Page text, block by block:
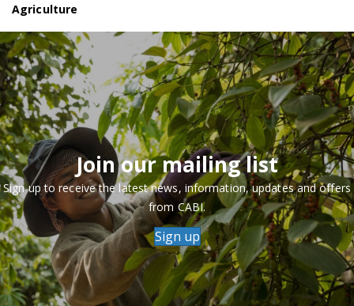
Agriculture
Join our mailing list
Sign up to receive the latest news, information, updates and offers
from CABI.
Sign up